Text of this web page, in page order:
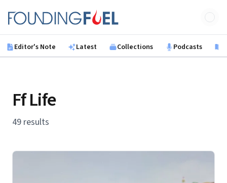
Founding Fuel
Editor's Note Latest Collections Podcasts
Ff Life
49 results